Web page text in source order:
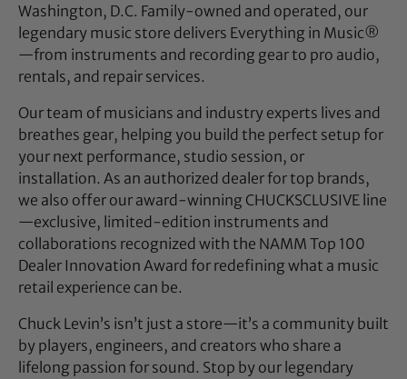
Washington, D.C. Family-owned and operated, our
legendary music store delivers Everything in Music®
—from instruments and recording gear to pro audio,
rentals, and repair services.
Our team of musicians and industry experts lives and
breathes gear, helping you build the perfect setup for
your next performance, studio session, or
installation. As an authorized dealer for top brands,
we also offer our award-winning CHUCKSCLUSIVE line
—exclusive, limited-edition instruments and
collaborations recognized with the NAMM Top 100
Dealer Innovation Award for redefining what a music
retail experience can be.
Chuck Levin’s isn’t just a store—it’s a community built
by players, engineers, and creators who share a
lifelong passion for sound. Stop by our legendary